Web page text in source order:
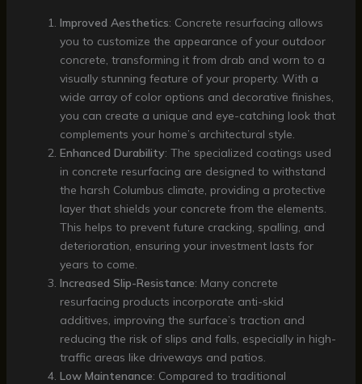
Improved Aesthetics: Concrete resurfacing allows
you to customize the appearance of your outdoor
concrete, transforming it from drab and worn to a
visually stunning feature of your property. With a
wide array of color options and decorative finishes,
you can create a unique and eye-catching look that
complements your home’s architectural style.
Enhanced Durability: The specialized coatings used
in concrete resurfacing are designed to withstand
the harsh Columbus climate, providing a protective
layer that shields your concrete from the elements.
This helps to prevent future cracking, spalling, and
deterioration, ensuring your investment lasts for
years to come.
Increased Slip-Resistance: Many concrete
resurfacing products incorporate anti-skid
additives, improving the surface’s traction and
reducing the risk of slips and falls, especially in high-
traffic areas like driveways and patios.
Low Maintenance: Compared to traditional